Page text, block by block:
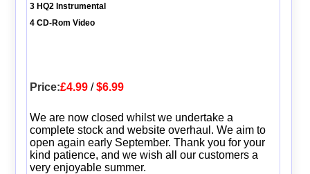
3 HQ2 Instrumental
4 CD-Rom Video
Price:£4.99/$6.99
We are now closed whilst we undertake a
complete stock and website overhaul. We aim to
open again early September. Thank you for your
kind patience, and we wish all our customers a
very enjoyable summer.